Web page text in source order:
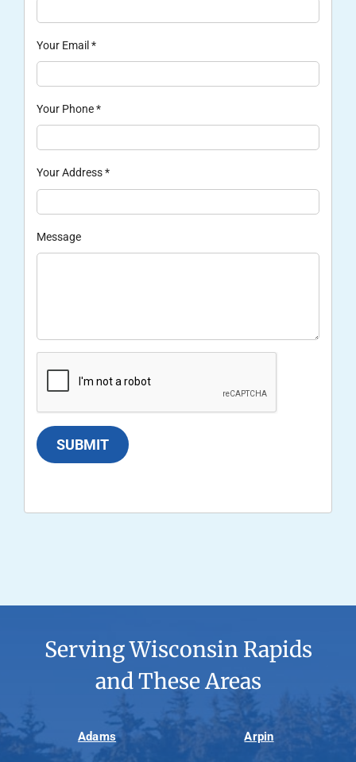
Your Email *
Your Phone*
Your Address*
Message
SUBMIT
Serving Wisconsin Rapids
and These Areas
Adams Arpin